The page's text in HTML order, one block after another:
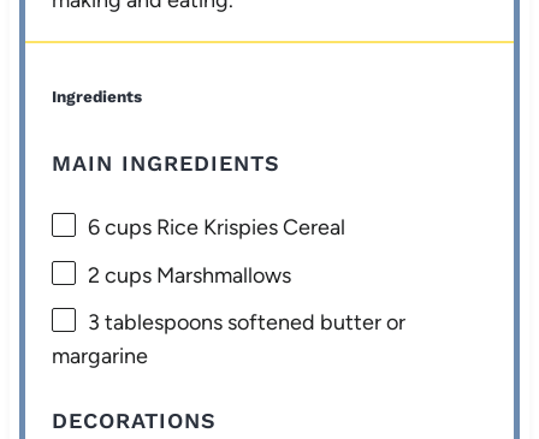
Ingredients
MAIN INGREDIENTS
6 cups Rice Krispies Cereal
2 cups Marshmallows
3 tablespoons softened butter or
margarine
DECORATIONS